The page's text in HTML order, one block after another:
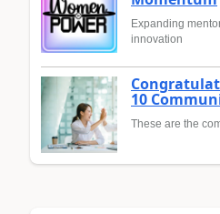
Expanding
innovation
10
These are the